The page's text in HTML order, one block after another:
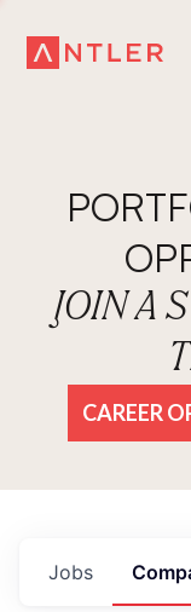
JOIN A
CAREER
Jobs